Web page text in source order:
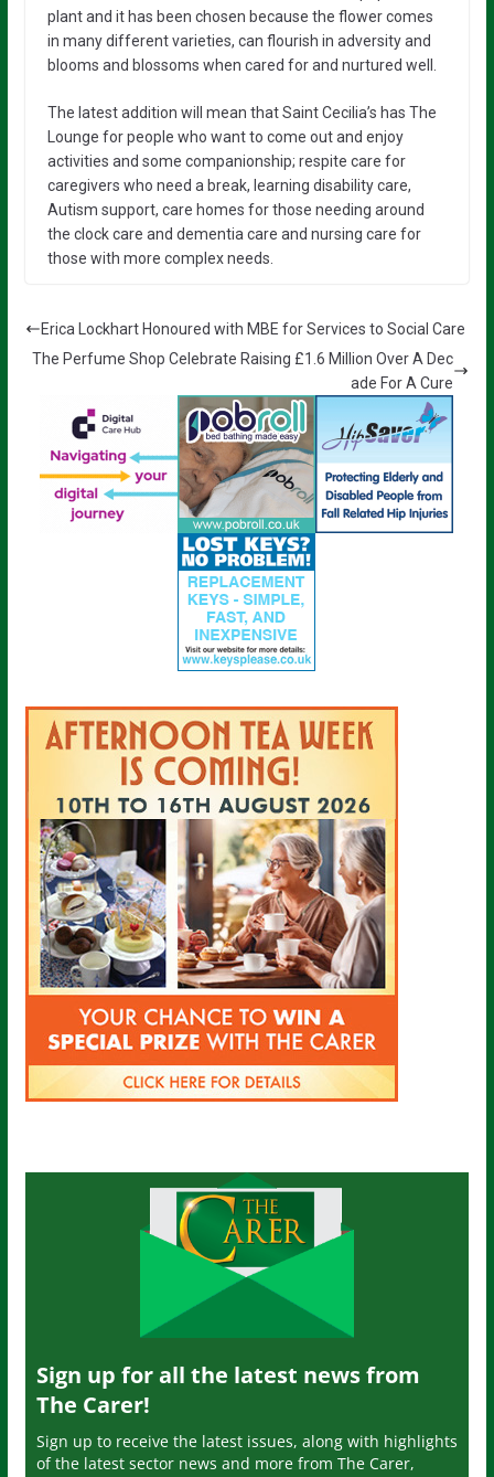
plant and it has been chosen because the flower comes
in many different varieties, can flourish in adversity and
blooms and blossoms when cared for and nurtured well.
The latest addition will mean that Saint Cecilia’s has The
Lounge for people who want to come out and enjoy
activities and some companionship; respite care for
caregivers who need a break, learning disability care,
Autism support, care homes for those needing around
the clock care and dementia care and nursing care for
those with more complex needs.
Erica Lockhart Honoured with MBE for Services to Social Care
The Perfume Shop Celebrate Raising £1.6 Million Over A Dec
ade For A Cure
Sign up for all the latest news from
The Carer!
Sign up to receive the latest issues, along with highlights
of the latest sector news and more from The Carer,